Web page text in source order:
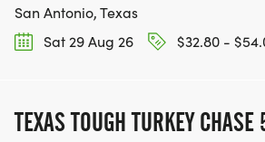
San Antonio, Texas
Sat 29 Aug 26
$32.80 -
TEXAS TOUGH TURKEY